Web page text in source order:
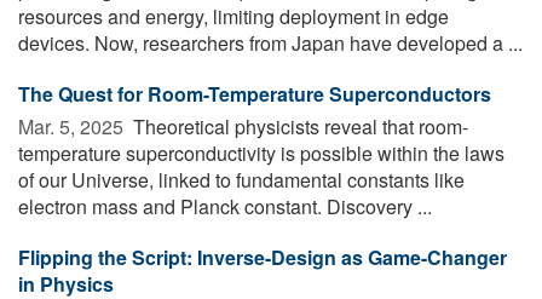
resources and energy, limiting deployment in edge
devices. Now, researchers from Japan have developed a ...
The Quest for Room-Temperature Superconductors
Mar. 5, 2025  Theoretical physicists reveal that room-
temperature superconductivity is possible within the laws
of our Universe, linked to fundamental constants like
electron mass and Planck constant. Discovery ...
Flipping the Script: Inverse-Design as Game-Changer
in Physics